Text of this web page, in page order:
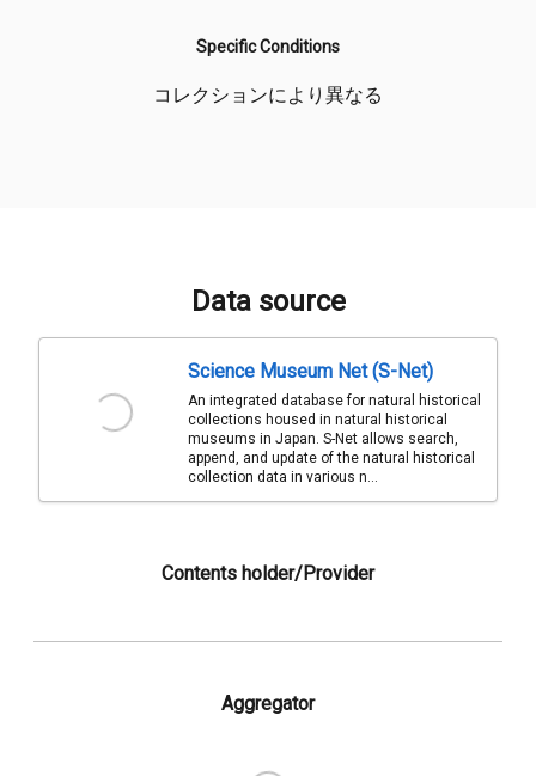
Specific Conditions
コレクションにより異なる
Data source
Science Museum Net (S-Net)
An integrated database for natural historical
collections housed in natural historical
museums in Japan. S-Net allows search,
append, and update of the natural historical
collection data in various n...
Contents holder/Provider
Aggregator